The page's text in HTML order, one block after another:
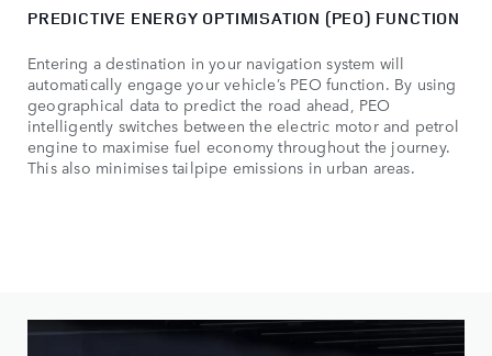
PREDICTIVE ENERGY OPTIMISATION (PEO) FUNCTION
Entering a destination in your navigation system will
automatically engage your vehicle’s PEO function. By using
geographical data to predict the road ahead, PEO
intelligently switches between the electric motor and petrol
engine to maximise fuel economy throughout the journey.
This also minimises tailpipe emissions in urban areas.